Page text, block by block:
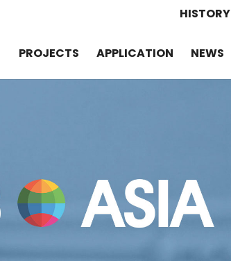
HISTORY
PROJECTS APPLICATION NEWS